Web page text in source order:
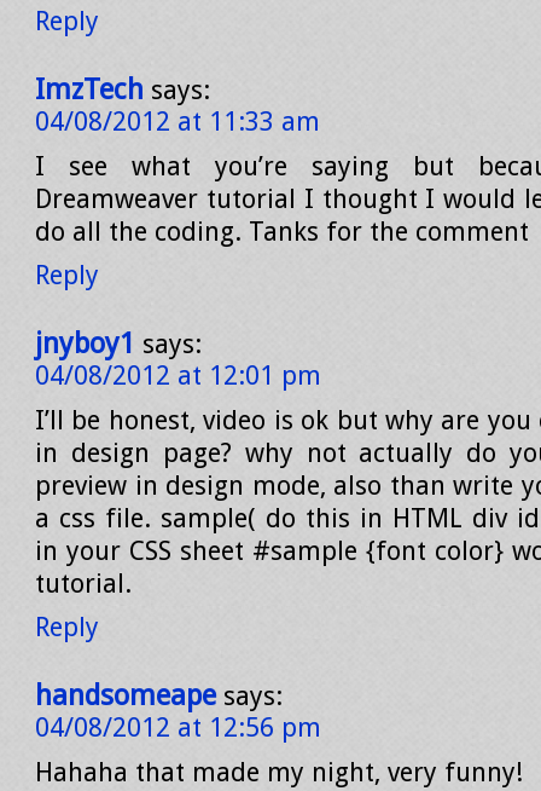
Reply
ImzTech says:
04/08/2012 at 11:33 am
I see what you’re saying but
Dreamweaver tutorial I thought I would
do all the coding. Tanks for the comment
Reply
jnyboy1 says:
04/08/2012 at 12:01 pm
I’ll be honest, video is ok but why are
in design page? why not actually do
preview in design mode, also than write
a css file. sample( do this in HTML div
in your CSS sheet #sample {font color}
tutorial.
Reply
handsomeape says:
04/08/2012 at 12:56 pm
Hahaha that made my night, very funny!